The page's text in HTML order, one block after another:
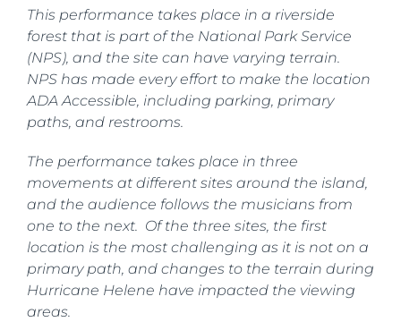
This performance takes place in a riverside
forest that is part of the National Park Service
(NPS), and the site can have varying terrain.
NPS has made every effort to make the location
ADA Accessible, including parking, primary
paths, and restrooms.
The performance takes place in three
movements at different sites around the island,
and the audience follows the musicians from
one to the next. Of the three sites, the first
location is the most challenging as it is not on a
primary path, and changes to the terrain during
Hurricane Helene have impacted the viewing
areas.